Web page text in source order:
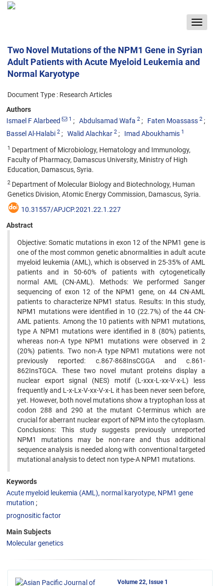
Toggle
Two Novel Mutations of the NPM1 Gene in Syrian
Adult Patients with Acute Myeloid Leukemia and
Normal Karyotype
Document Type : Research Articles
Authors
Ismael F Alarbeed
1 Abdulsamad Wafa 2 Faten Moassass 2
Bassel Al-Halabi 2 Walid Alachkar 2 Imad Aboukhamis 1
1 Department of Microbiology, Hematology and Immunology,
Faculty of Pharmacy, Damascus University, Ministry of High
Education, Damascus, Syria.
2 Department of Molecular Biology and Biotechnology, Human
Genetics Division, Atomic Energy Commission, Damascus, Syria.
10.31557/APJCP.2021.22.1.227
Abstract
Objective: Somatic mutations in exon 12 of the NPM1 gene is
one of the most common genetic abnormalities in adult acute
myeloid leukemia (AML), which is observed in 25-35% of AML
patients and in 50-60% of patients with cytogenetically
normal AML (CN-AML). Methods: We performed Sanger
sequencing of exon 12 of the NPM1 gene, on 44 CN-AML
patients to characterize NPM1 status. Results: In this study,
NPM1 mutations were identified in 10 (22.7%) of the 44 CN-
AML patients. Among the 10 patients with NPM1 mutations,
type A NPM1 mutations were identified in 8 (80%) patients,
whereas non-A type NPM1 mutations were observed in 2
(20%) patients. Two non-A type NPM1 mutations were not
previously reported: c.867-868InsCGGA and c.861-
862InsTGCA. These two novel mutant proteins display a
nuclear export signal (NES) motif (L-xxx-L-xx-V-x-L) less
frequently and L-x-Lx-V-xx-V-x-L it has been never seen before,
yet. However, both novel mutations show a tryptophan loss at
codon 288 and 290 at the mutant C-terminus which are
crucial for aberrant nuclear export of NPM into the cytoplasm.
Conclusions: This study suggests previously unreported
NPM1 mutations may be non-rare and thus additional
sequence analysis is needed along with conventional targeted
mutational analysis to detect non type-A NPM1 mutations.
Keywords
Acute myeloid leukemia (AML), normal karyotype, NPM1 gene
mutation
prognositic factor
Main Subjects
Molecular genetics
Volume 22, Issue 1